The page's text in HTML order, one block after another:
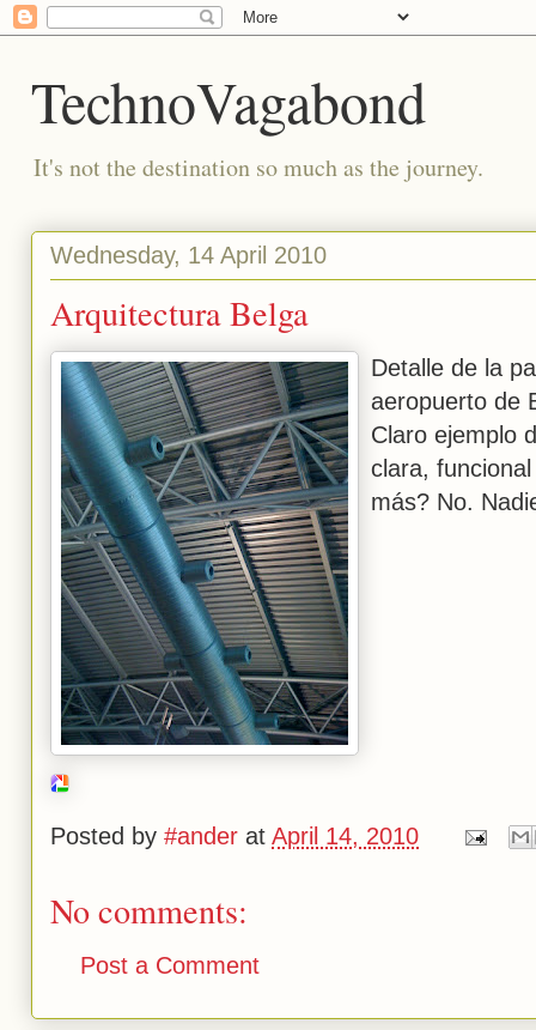
TechnoVagabond
It's not the destination so much as the journey.
Wednesday, 14 April 2010
Arquitectura Belga
Detalle de la
aeropuerto de
Claro ejemplo
clara,
más? No.
Posted by #ander at April 14, 2010
No comments:
Post a Comment